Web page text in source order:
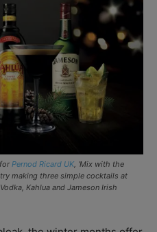
Pernod Ricard UK , ‘Mix with the
making three simple cocktails at
Kahlua and Jameson Irish